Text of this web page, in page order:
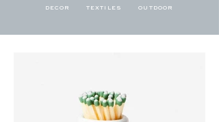
DECOR TEXTILES OUTDOOR